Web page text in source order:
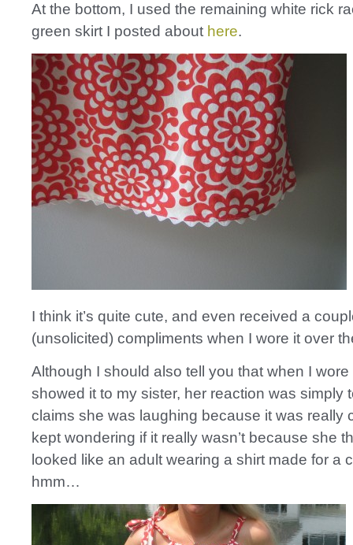
At the bottom, I used the remaining white rick
green skirt I posted about here.
I think it’s quite cute, and even received a
(unsolicited) compliments when I wore it over
Although I should also tell you that when I wore
showed it to my sister, her reaction was simply
claims she was laughing because it was really
kept wondering if it really wasn’t because she
looked like an adult wearing a shirt made for a
hmm…